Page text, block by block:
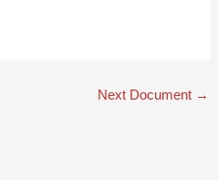
Next Document →